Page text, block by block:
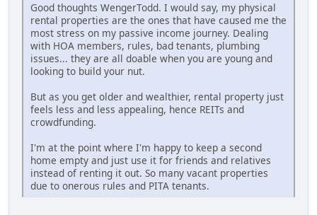
Good thoughts WengerTodd. I would say, my physical
rental properties are the ones that have caused me the
most stress on my passive income journey. Dealing
with HOA members, rules, bad tenants, plumbing
issues... they are all doable when you are young and
looking to build your nut.
But as you get older and wealthier, rental property just
feels less and less appealing, hence REITs and
crowdfunding.
I'm at the point where I'm happy to keep a second
home empty and just use it for friends and relatives
instead of renting it out. So many vacant properties
due to onerous rules and PITA tenants.